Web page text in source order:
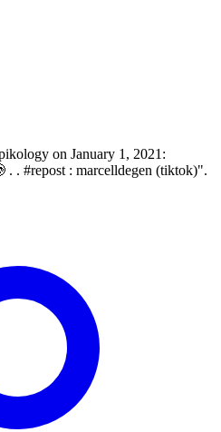
on January 1, 2021:
#repost : marcelldegen (tiktok)".